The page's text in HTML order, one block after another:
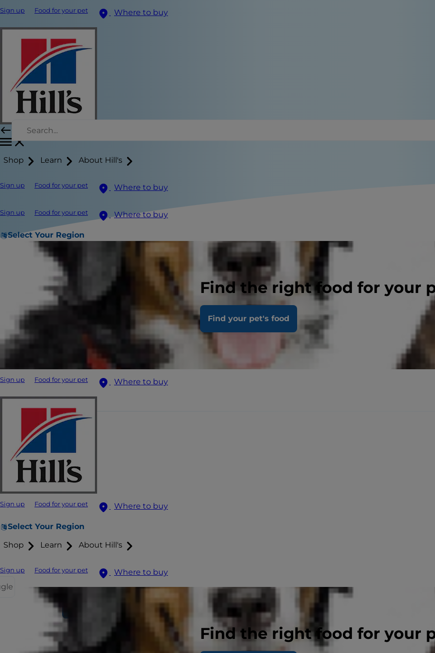
Sign up Food for your pet Where to buy
Shop Learn About Hill's
Sign up Food for your pet Where to buy
Sign up Food for your pet Where to buy
Select Your Region
Find the right food for your
Find your pet's food
Sign up Food for your pet Where to buy
Sign up Food for your pet Where to buy
Select Your Region
Shop Learn About Hill's
Sign up Food for your pet
Where to buy
Find the right food for your
Find your pet's food